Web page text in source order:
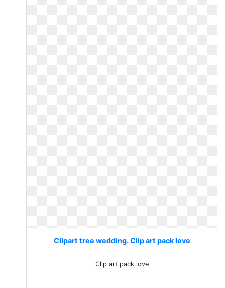
Clipart tree wedding. Clip art pack love
Clip art pack love